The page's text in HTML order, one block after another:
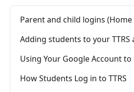
Parent and child logins
Adding students to your TTRS
Using Your Google Account to
How Students Log in to TTRS